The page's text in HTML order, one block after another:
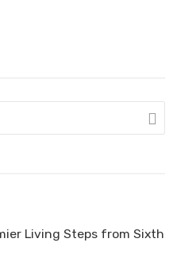
Living Steps from Sixth